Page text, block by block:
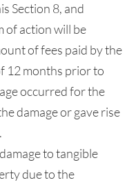
Section 8, and
of action will be
of fees paid by the
12 months prior to
occurred for the
damage or gave rise
to tangible
due to the